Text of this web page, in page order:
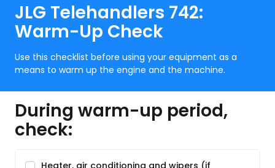
JLG Telehandlers 742:
Warm-Up Check
Use this checklist before using your equipment as a
means to warm up the engine and the machine.
During warm-up period,
check:
Heater, air conditioning and wipers (if